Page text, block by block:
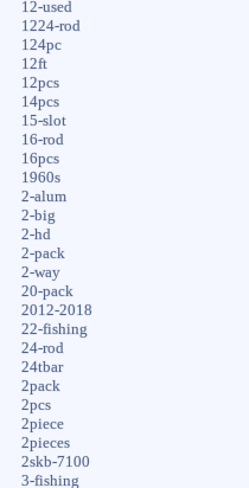
12-used
1224-rod
124pc
12ft
12pcs
14pcs
15-slot
16-rod
16pcs
1960s
2-alum
2-big
2-hd
2-pack
2-way
20-pack
2012-2018
22-fishing
24-rod
24tbar
2pack
2pcs
2piece
2pieces
2skb-7100
3-fishing